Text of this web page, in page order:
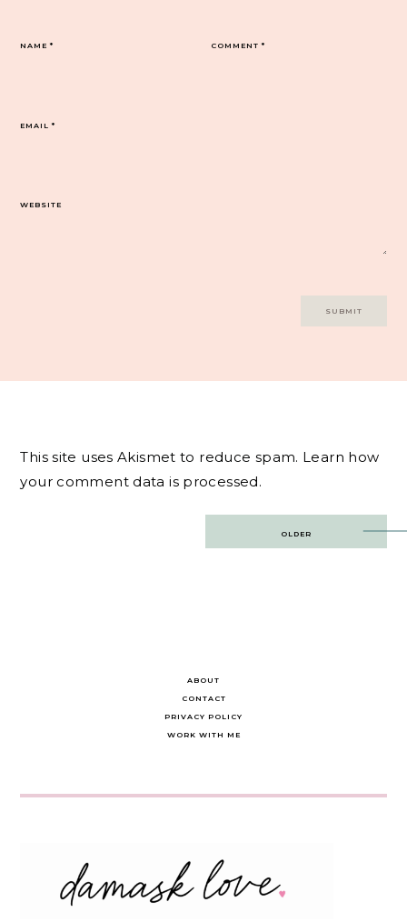
COMMENT*
NAME*
EMAIL*
WEBSITE
This site uses Akismet to reduce spam. Learn how
your comment data is processed.
OLDER
ABOUT
CONTACT
PRIVACY POLICY
WORK WITH ME